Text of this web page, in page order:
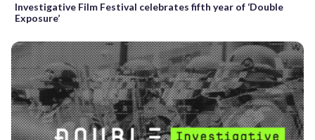
Investigative Film Festival celebrates fifth year of ‘Double
Exposure’